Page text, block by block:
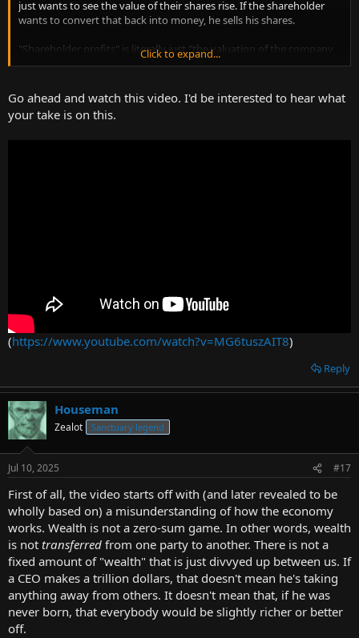
just wants to see the value of their shares rise. If the shareholder
wants to convert that back into money, he sells his shares.
"Shareholder profits" is literally just "the valuation of the company
by the market".
Have you ever bought stock? Have you ever received a check in the
mail from a company as "your share" of the profits? No? There you
go.
Click to expand...
Go ahead and watch this video. I'd be interested to hear what
your take is on this.
(https://www.youtube.com/watch?v=MG6tuszAIT8)
Reply
Houseman
Zealot Sanctuary legend
Jul 10, 2025 #17
First of all, the video starts off with (and later revealed to be
wholly based on) a misunderstanding of how the economy
works. Wealth is not a zero-sum game. In other words, wealth
is not transferred from one party to another. There is not a
fixed amount of "wealth" that is just divvyed up between us. If
a CEO makes a trillion dollars, that doesn't mean he's taking
anything away from others. It doesn't mean that, if he was
never born, that everybody would be slightly richer or better
off.